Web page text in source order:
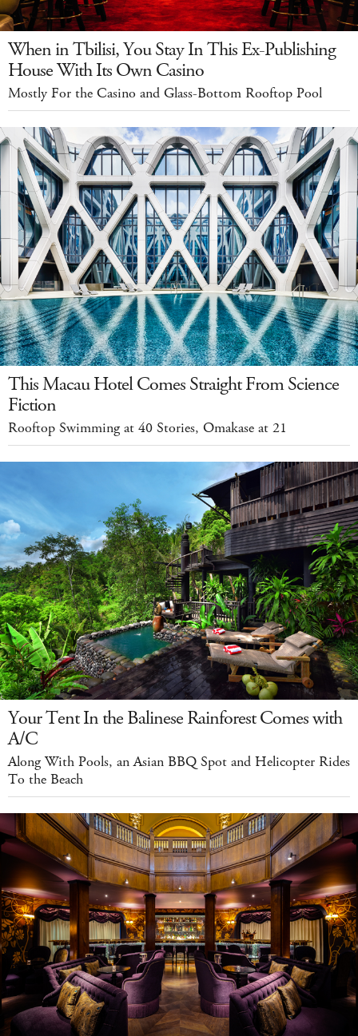
When in Tbilisi, You Stay In This Ex-Publishing
House With Its Own Casino
Mostly For the Casino and Glass-Bottom Rooftop Pool
This Macau Hotel Comes Straight From Science
Fiction
Rooftop Swimming at 40 Stories, Omakase at 21
Your Tent In the Balinese Rainforest Comes with
A/C
Along With Pools, an Asian BBQ Spot and Helicopter Rides
To the Beach